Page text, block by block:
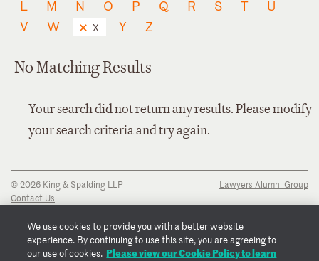
L
M N O P Q R S T
U
V
W X Y Z
No Matching Results
Your search did not return any results. Please modify
your search criteria and try again.
© 2026 King & Spalding LLP
Contact Us
Privacy Notice
Transparency Disclosure
Cookie Policy
Lawyers Alumni Group
We use cookies to provide you with a better website
experience. By continuing to use this site, you are agreeing to
our use of cookies. Please view our Cookie Policy to learn